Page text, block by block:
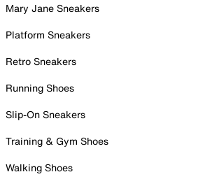
Mary Jane Sneakers
Platform Sneakers
Retro Sneakers
Running Shoes
Slip-On Sneakers
Training & Gym Shoes
Walking Shoes